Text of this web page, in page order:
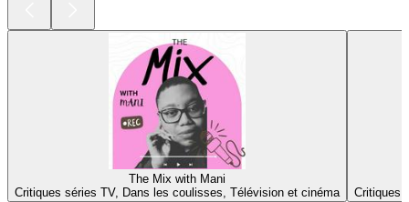
The Mix with Mani
Critiques séries TV, Dans les coulisses, Télévision et cinéma
Critiques